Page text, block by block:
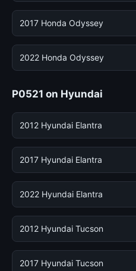
2017 Honda Odyssey
2022 Honda Odyssey
P0521 on Hyundai
2012 Hyundai Elantra
2017 Hyundai Elantra
2022 Hyundai Elantra
2012 Hyundai Tucson
2017 Hyundai Tucson